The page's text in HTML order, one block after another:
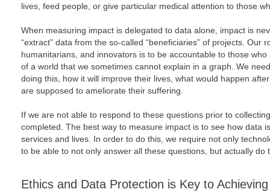
lives, feed people, or give particular medical attention to those
When measuring impact is delegated to data alone, impact is
“extract” data from the so-called “beneficiaries” of projects. Our
humanitarians, and innovators is to be accountable to those
of a world that we sometimes cannot explain in a graph. We
doing this, how it will improve their lives, what would happen
are supposed to ameliorate their suffering.
If we are not able to respond to these questions prior to
completed. The best way to measure impact is to see how data
services and lives. In order to do this, we require not only
to be able to not only answer all these questions, but actually do
Ethics and Data Protection is Key to